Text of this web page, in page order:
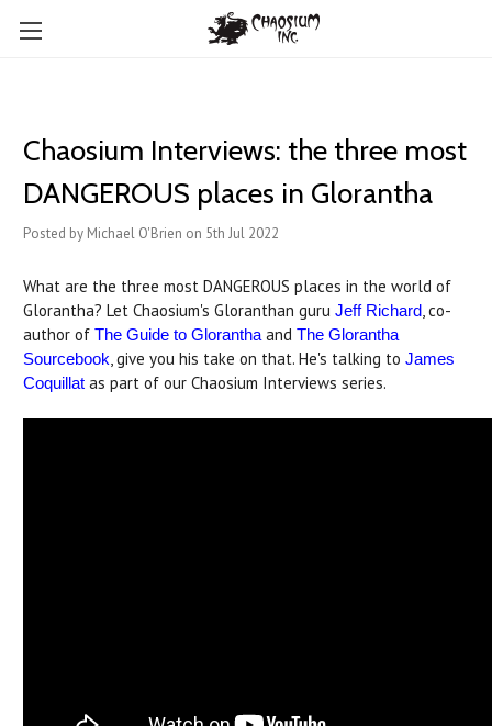
Chaosium Interviews: the three most
DANGEROUS places in Glorantha
Posted by Michael O'Brien on 5th Jul 2022
What are the three most DANGEROUS places in the world of
Glorantha? Let Chaosium's Gloranthan guru Jeff Richard, co-
author of The Guide to Glorantha and The Glorantha
Sourcebook, give you his take on that. He's talking to James
Coquillat as part of our Chaosium Interviews series.